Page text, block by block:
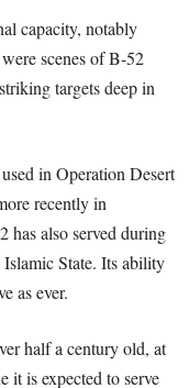
capacity, notably
scenes of B-52
targets deep in
in Operation Desert
recently in
has also served during
State. Its ability
as ever.
half a century old, at
it is expected to serve